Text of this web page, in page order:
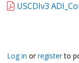
USCDIv3
Log in orregisterto